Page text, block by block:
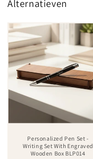
Alternatieven
Personalized Pen Set -
Writing Set With Engraved
Wooden Box BLP014